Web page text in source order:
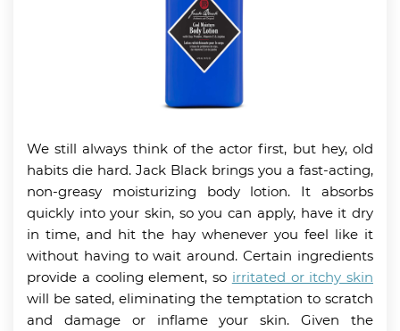
We still always think of the actor first, but hey, old
habits die hard. Jack Black brings you a fast-acting,
non-greasy moisturizing body lotion. It absorbs
quickly into your skin, so you can apply, have it dry
in time, and hit the hay whenever you feel like it
without having to wait around. Certain ingredients
provide a cooling element, so irritated or itchy skin
will be sated, eliminating the temptation to scratch
and damage or inflame your skin. Given the